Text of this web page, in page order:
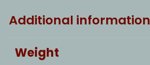
Additional information
Weight